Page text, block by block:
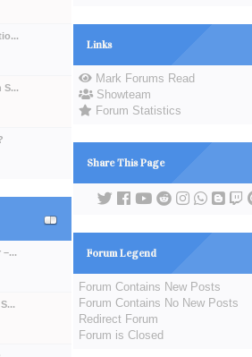
S...
Links
Mark Forums Read
Showteam
Forum Statistics
Share This Page
Forum Legend
Forum Contains New Posts
Forum Contains No New Posts
Redirect Forum
Forum is Closed